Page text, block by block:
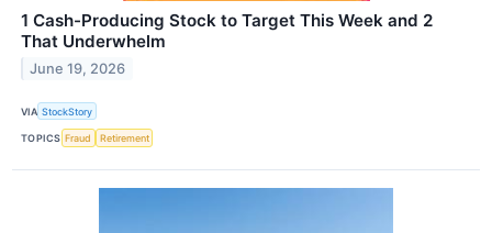
1 Cash-Producing Stock to Target This Week and 2
That Underwhelm
June 19, 2026
VIA StockStory
TOPICS Fraud Retirement